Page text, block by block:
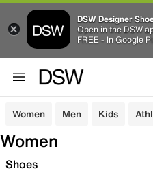
DSW Designer
Open in the DSW
FREE - In Google
Women Men Kids
Women
Shoes